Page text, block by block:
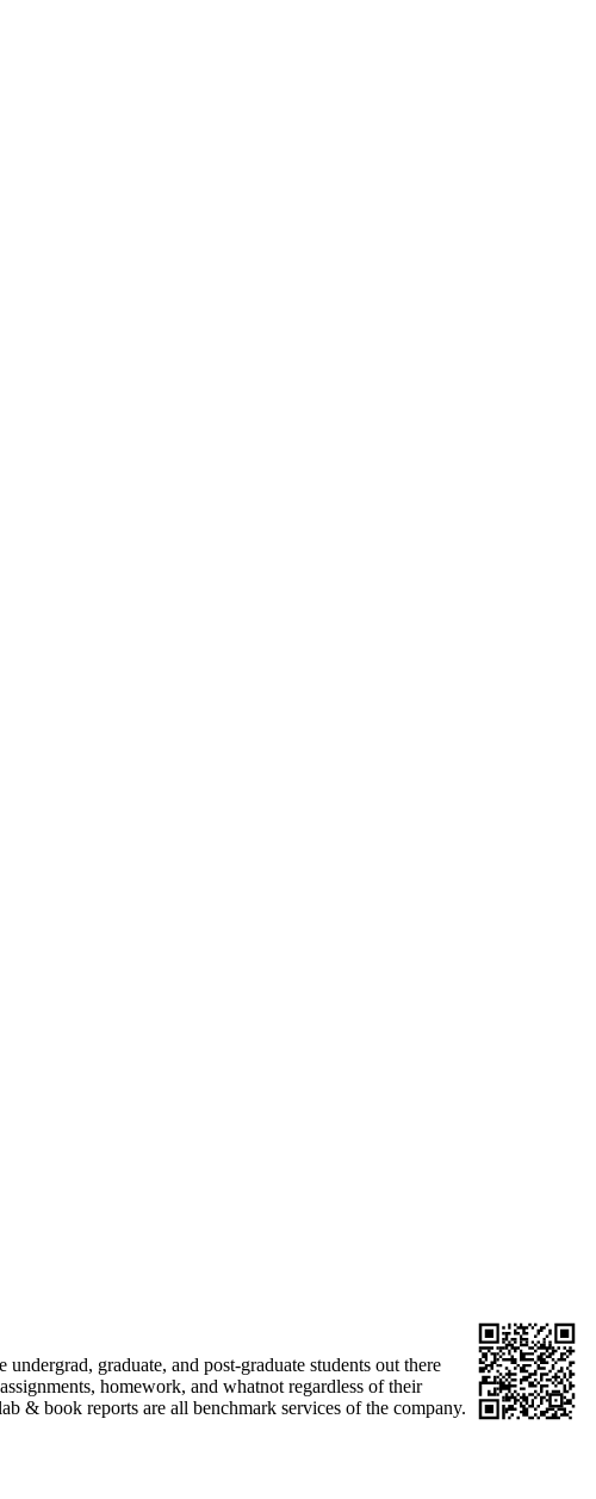
graduate, and post-graduate students out there
homework, and whatnot regardless of their
& book reports are all benchmark services of the company.